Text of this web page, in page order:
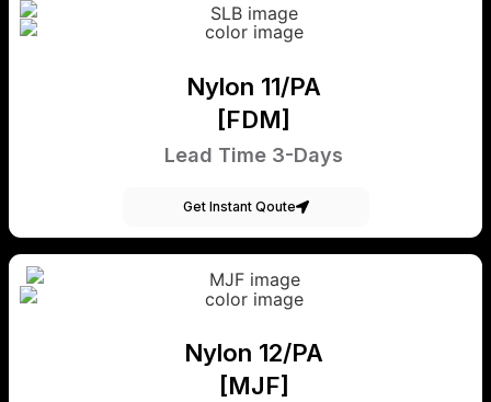
Nylon 11/PA
[FDM]
Lead Time 3-Days
Get Instant Qoute
Nylon 12/PA
[MJF]